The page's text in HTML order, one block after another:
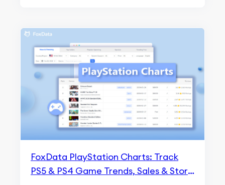
FoxData PlayStation Charts: Track
PS5 & PS4 Game Trends, Sales & Store